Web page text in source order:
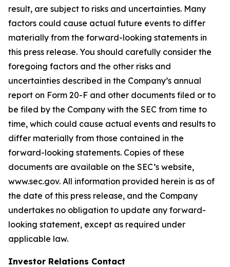
result, are subject to risks and uncertainties. Many
factors could cause actual future events to differ
materially from the forward-looking statements in
this press release. You should carefully consider the
foregoing factors and the other risks and
uncertainties described in the Company’s annual
report on Form 20-F and other documents filed or to
be filed by the Company with the SEC from time to
time, which could cause actual events and results to
differ materially from those contained in the
forward-looking statements. Copies of these
documents are available on the SEC’s website,
www.sec.gov. All information provided herein is as of
the date of this press release, and the Company
undertakes no obligation to update any forward-
looking statement, except as required under
applicable law.
Investor Relations Contact